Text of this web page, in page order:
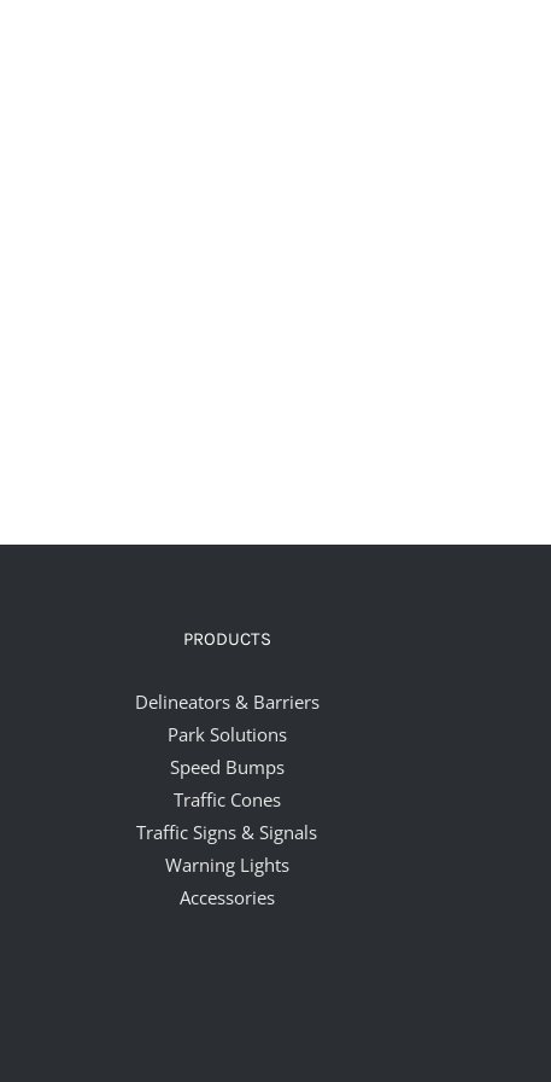
PRODUCTS
Delineators & Barriers
Park Solutions
Speed Bumps
Traffic Cones
Traffic Signs & Signals
Warning Lights
Accessories